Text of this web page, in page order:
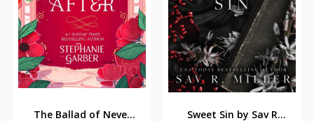
The Ballad of Never Sweet Sin by Sav R